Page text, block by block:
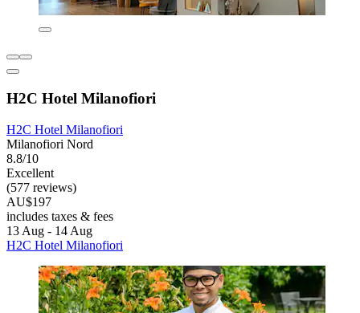
H2C Hotel Milanofiori
H2C Hotel Milanofiori
Milanofiori Nord
8.8/10
Excellent
(577 reviews)
AU$197
includes taxes & fees
13 Aug - 14 Aug
H2C Hotel Milanofiori